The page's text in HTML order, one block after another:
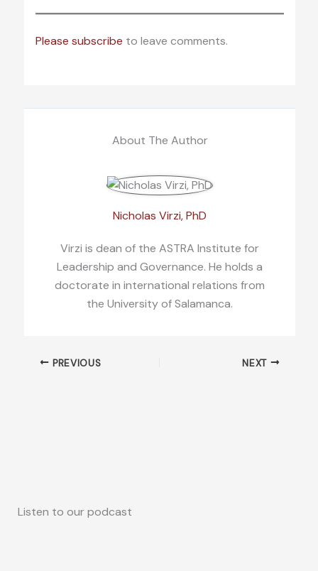
Please subscribe to leave comments.
About The Author
Nicholas Virzi, PhD
Virzi is dean of the ASTRA Institute for
Leadership and Governance. He holds a
doctorate in international relations from
the University of Salamanca.
PREVIOUS NEXT
Listen to our podcast